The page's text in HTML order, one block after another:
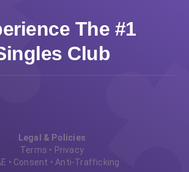
The #1
Club
Legal & Policies
Terms • Privacy
• Consent • Anti-Trafficking